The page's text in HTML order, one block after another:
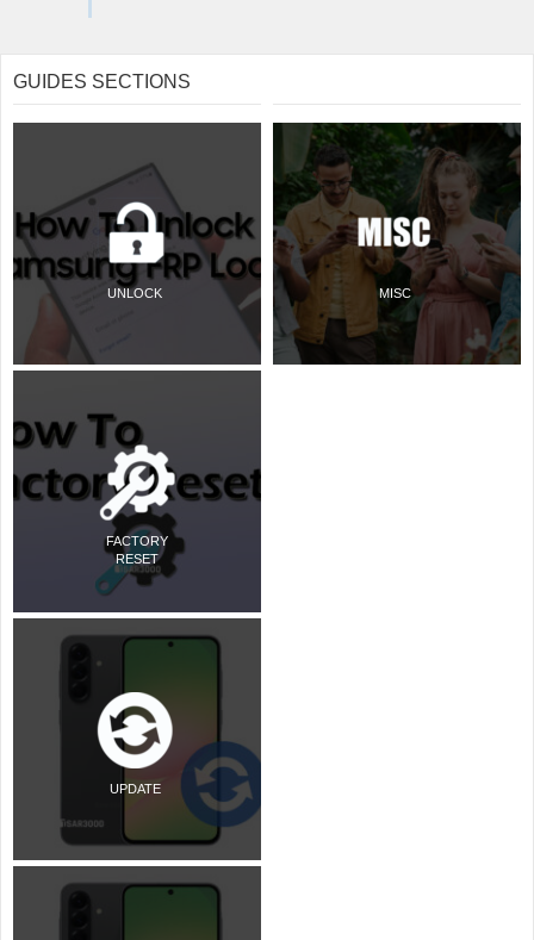
GUIDES SECTIONS
UNLOCK
FACTORY
RESET
UPDATE
MISC